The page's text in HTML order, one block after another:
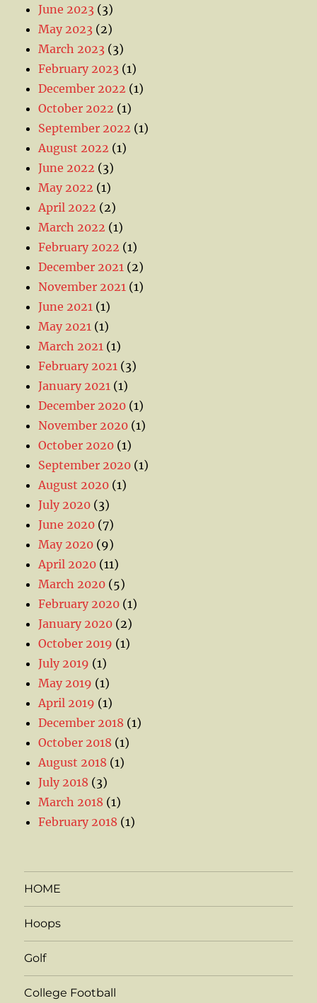
June 2023 (3)
May 2023 (2)
March 2023 (3)
February 2023 (1)
December 2022 (1)
October 2022 (1)
September 2022 (1)
August 2022 (1)
June 2022 (3)
May 2022 (1)
April 2022 (2)
March 2022 (1)
February 2022 (1)
December 2021 (2)
November 2021 (1)
June 2021 (1)
May 2021 (1)
March 2021 (1)
February 2021 (3)
January 2021 (1)
December 2020 (1)
November 2020 (1)
October 2020 (1)
September 2020 (1)
August 2020 (1)
July 2020 (3)
June 2020 (7)
May 2020 (9)
April 2020 (11)
March 2020 (5)
February 2020 (1)
January 2020 (2)
October 2019 (1)
July 2019 (1)
May 2019 (1)
April 2019 (1)
December 2018 (1)
October 2018 (1)
August 2018 (1)
July 2018 (3)
March 2018 (1)
February 2018 (1)
HOME
Hoops
Golf
College Football